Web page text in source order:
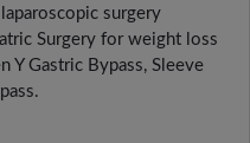
surgery
Surgery for weight loss
Y Gastric Bypass, Sleeve